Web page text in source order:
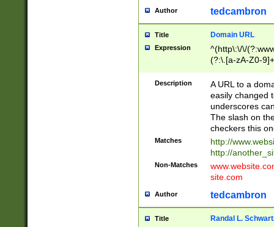
Author tedcambron
Title Domain URL
Expression
^(http\:\/\/
(?:\.[a-zA-Z0-
(?:\/)?)$
Description
A URL to a
easily changed
underscores
The slash on
checkers this
Matches
http://
http://
Non-Matches
site.com
Author tedcambron
Title Randal L.